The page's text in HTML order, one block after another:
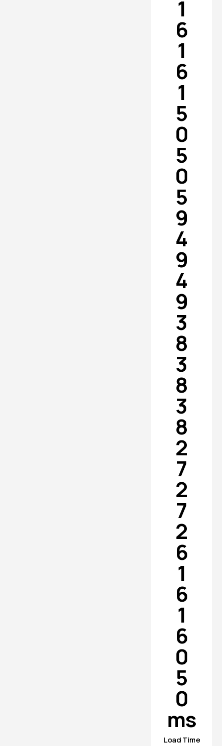
1
6
1
6
1
5
0
5
0
5
9
4
9
4
9
3
8
3
8
3
8
2
7
2
7
2
6
1
6
1
6
0
5
0
ms
Load Time